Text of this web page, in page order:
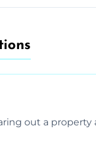
out a property